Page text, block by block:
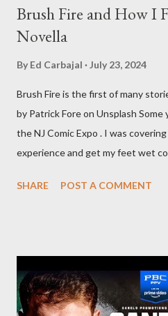
Brush Fire and How I
Novella
By Ed Carbajal July 23, 2024
Brush Fire is the first of many
by Patrick Fore on Unsplash
the NJ Comic Expo . I was
experience and get my feet wet
is something I never thought I
balances out with my love of
other but a lot of the writing I do
combat sports. I don't want to be
SHARE POST A COMMENT